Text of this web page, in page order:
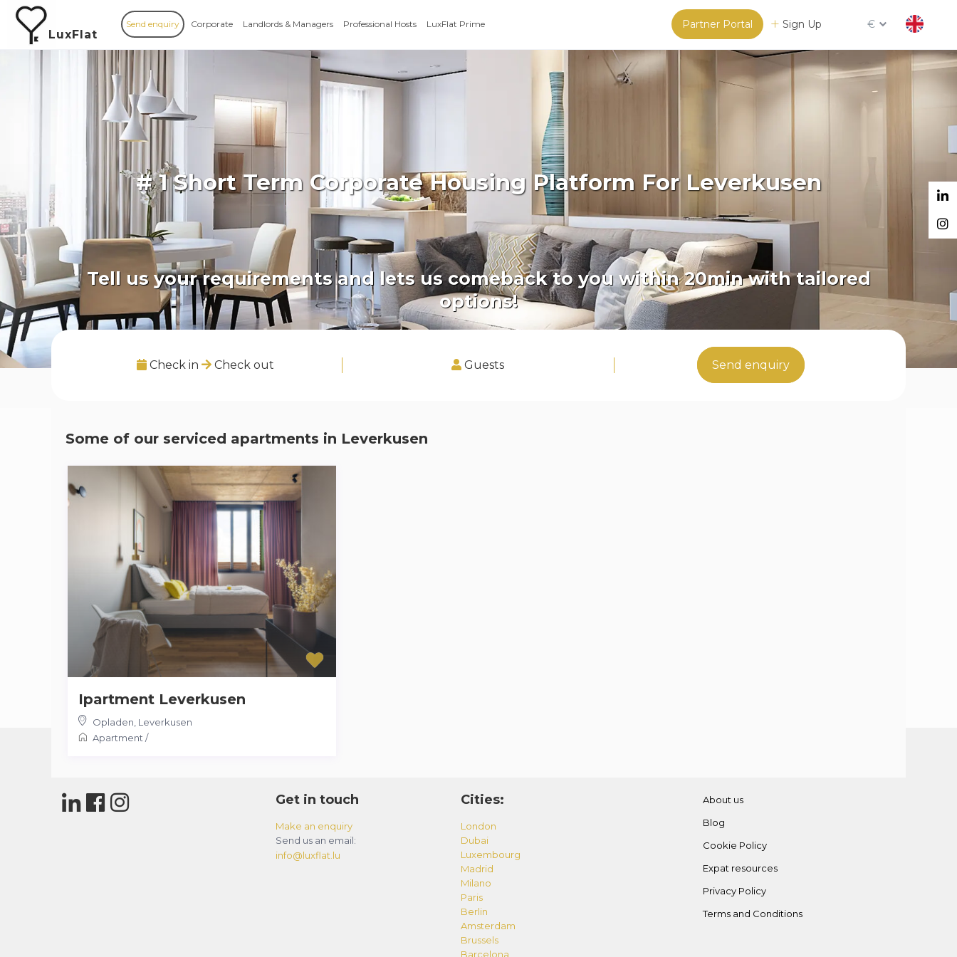
LuxFlat
Partner Portal Sign Up €
Send enquiry Corporate Landlords & Managers Professional Hosts LuxFlat Prime
# 1 Short Term Corporate Housing Platform For Leverkusen
Tell us your requirements and lets us comeback to you within 20min with tailored
options!
Check in Check out Guests Send enquiry
Some of our serviced apartments in Leverkusen
Ipartment Leverkusen
Opladen Leverkusen
Apartment /
Get in touch
Make an enquiry
Send us an email:
info@luxflat.lu
Cities:
London
Dubai
Luxembourg
Madrid
Milano
Paris
Berlin
Amsterdam
Brussels
Barcelona
About us
Blog
Cookie Policy
Expat resources
Privacy Policy
Terms and Conditions